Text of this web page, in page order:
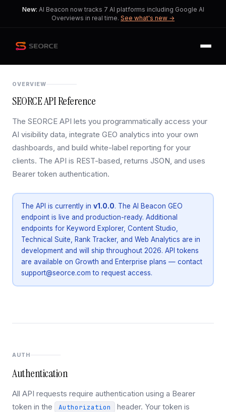
New: AI Beacon now tracks 7 AI platforms including Google AI
Overviews in real time. See what's new →
OVERVIEW
SEORCE API Reference
The SEORCE API lets you programmatically access your
AI visibility data, integrate GEO analytics into your own
dashboards, and build white-label reporting for your
clients. The API is REST-based, returns JSON, and uses
Bearer token authentication.
The API is currently in v1.0.0. The AI Beacon GEO
endpoint is live and production-ready. Additional
endpoints for Keyword Explorer, Content Studio,
Technical Suite, Rank Tracker, and Web Analytics are in
development and will ship throughout 2026. API tokens
are available on Growth and Enterprise plans — contact
support@seorce.com to request access.
AUTH
Authentication
All API requests require authentication using a Bearer
token in the
Authorization
header. Your token is